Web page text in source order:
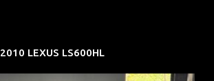
2010 LEXUS LS600HL